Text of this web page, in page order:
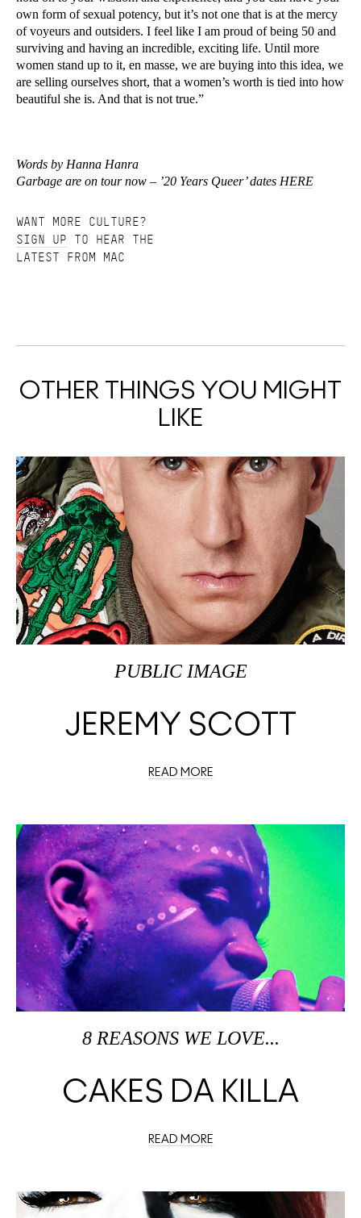
own form of sexual potency, but it’s not one that is at the mercy
of voyeurs and outsiders. I feel like I am proud of being 50 and
surviving and having an incredible, exciting life. Until more
women stand up to it, en masse, we are buying into this idea, we
are selling ourselves short, that a women’s worth is tied into how
beautiful she is. And that is not true.”
Words by Hanna Hanra
Garbage are on tour now – ’20 Years Queer’ dates HERE
WANT MORE CULTURE?
SIGN UP TO HEAR THE
LATEST FROM MAC
OTHER THINGS YOU MIGHT
LIKE
PUBLIC IMAGE
JEREMY SCOTT
READ MORE
8 REASONS WE LOVE...
CAKES DA KILLA
READ MORE